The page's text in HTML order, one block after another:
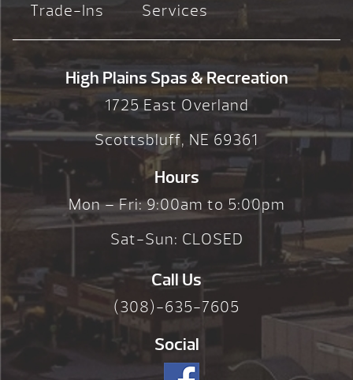
Trade-Ins Services
High Plains Spas & Recreation
1725 East Overland
Scottsbluff, NE 69361
Hours
Mon – Fri: 9:00am to 5:00pm
Sat-Sun: CLOSED
Call Us
(308)-635-7605
Social